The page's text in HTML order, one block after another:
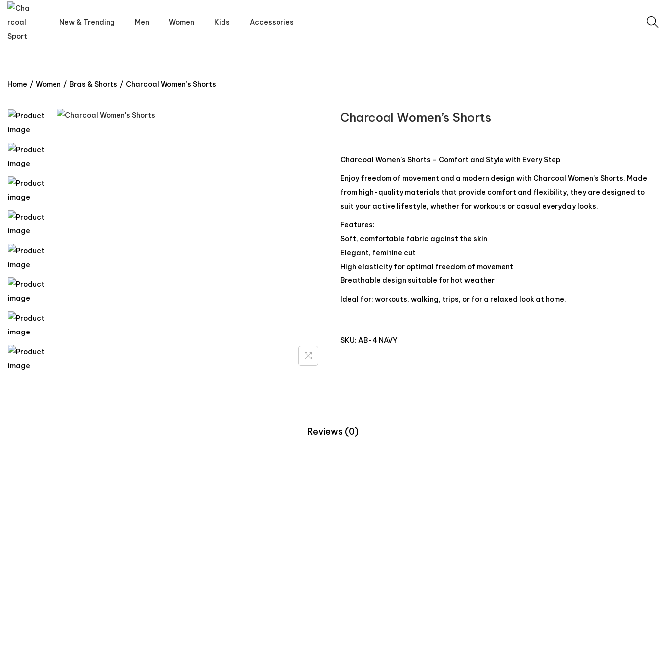
New & Trending Men Women Kids Accessories
Home / Women / Bras & Shorts / Charcoal Women’s Shorts
Charcoal Women’s Shorts
Charcoal Women’s Shorts – Comfort and Style with Every Step
Enjoy freedom of movement and a modern design with Charcoal Women’s Shorts. Made
from high-quality materials that provide comfort and flexibility, they are designed to
suit your active lifestyle, whether for workouts or casual everyday looks.
Features:
Soft, comfortable fabric against the skin
Elegant, feminine cut
High elasticity for optimal freedom of movement
Breathable design suitable for hot weather
Ideal for: workouts, walking, trips, or for a relaxed look at home.
SKU: AB-4 NAVY
Reviews (0)